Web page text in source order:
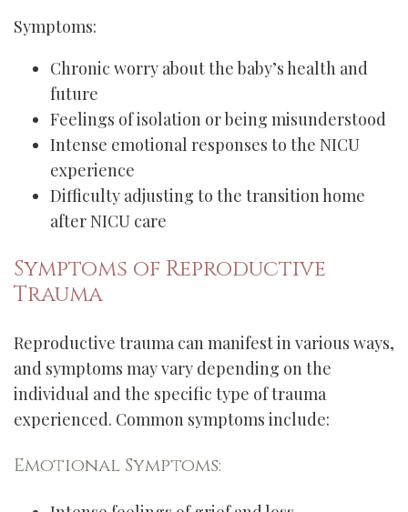
Symptoms:
Chronic worry about the baby’s health and
future
Feelings of isolation or being misunderstood
Intense emotional responses to the NICU
experience
Difficulty adjusting to the transition home
after NICU care
Symptoms of Reproductive
Trauma
Reproductive trauma can manifest in various ways,
and symptoms may vary depending on the
individual and the specific type of trauma
experienced. Common symptoms include:
Emotional Symptoms: